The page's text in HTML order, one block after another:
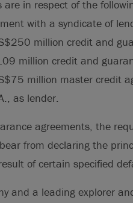
in respect of the
with a syndicate of
million credit and
million credit and
million master credit
as lender.
agreements, the
from declaring the
of certain specified
and a leading explorer